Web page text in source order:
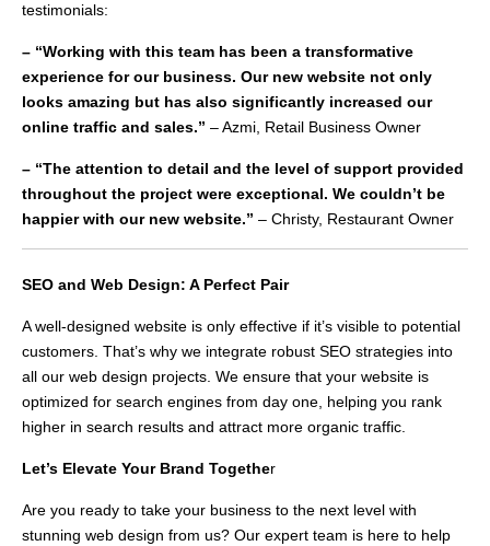
testimonials:
– “Working with this team has been a transformative
experience for our business. Our new website not only
looks amazing but has also significantly increased our
online traffic and sales.” – Azmi, Retail Business Owner
– “The attention to detail and the level of support provided
throughout the project were exceptional. We couldn’t be
happier with our new website.” – Christy, Restaurant Owner
SEO and Web Design: A Perfect Pair
A well-designed website is only effective if it’s visible to potential
customers. That’s why we integrate robust SEO strategies into
all our web design projects. We ensure that your website is
optimized for search engines from day one, helping you rank
higher in search results and attract more organic traffic.
Let’s Elevate Your Brand Together
Are you ready to take your business to the next level with
stunning web design from us? Our expert team is here to help